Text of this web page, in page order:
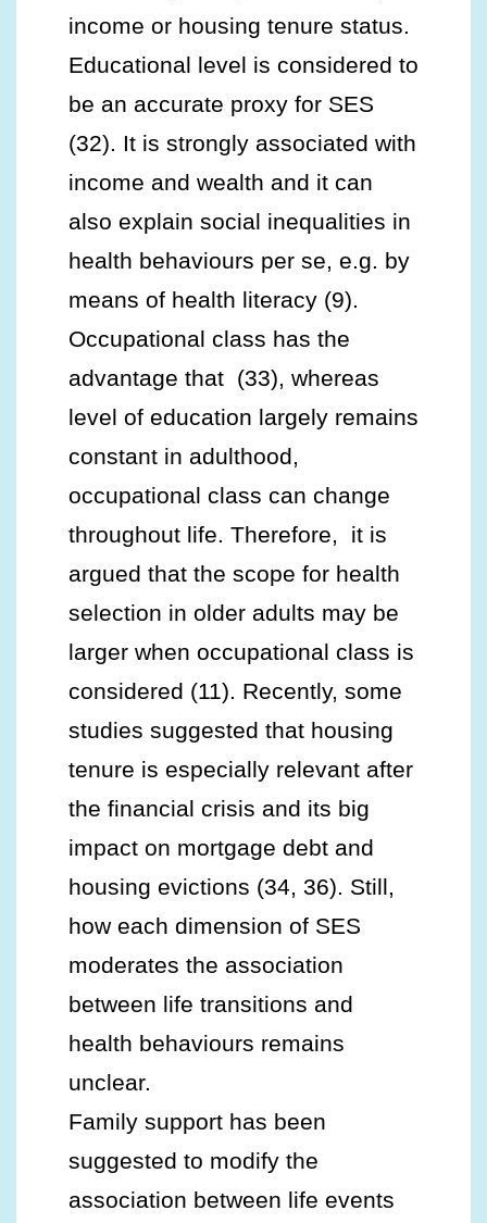
income or housing tenure status.
Educational level is considered to
be an accurate proxy for SES
(32). It is strongly associated with
income and wealth and it can
also explain social inequalities in
health behaviours per se, e.g. by
means of health literacy (9).
Occupational class has the
advantage that (33), whereas
level of education largely remains
constant in adulthood,
occupational class can change
throughout life. Therefore, it is
argued that the scope for health
selection in older adults may be
larger when occupational class is
considered (11). Recently, some
studies suggested that housing
tenure is especially relevant after
the financial crisis and its big
impact on mortgage debt and
housing evictions (34, 36). Still,
how each dimension of SES
moderates the association
between life transitions and
health behaviours remains
unclear.
Family support has been
suggested to modify the
association between life events